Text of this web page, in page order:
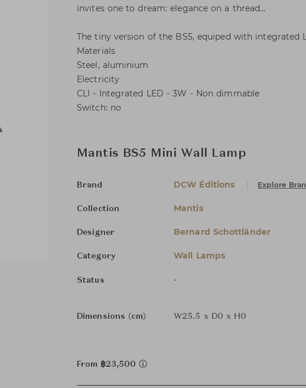
invites one to dream: elegance on a thread...
The tiny version of the BS5, equiped with integrated
Materials
Steel, aluminium
Electricity
CLI - Integrated LED - 3W - Non dimmable
Switch: no
Mantis BS5 Mini Wall Lamp
Brand DCW Éditions Explore
Collection Mantis
Designer Bernard Schottländer
Category Wall Lamps
Status -
Dimensions (cm) W25.5 x D0 x H0
From ฿23,500